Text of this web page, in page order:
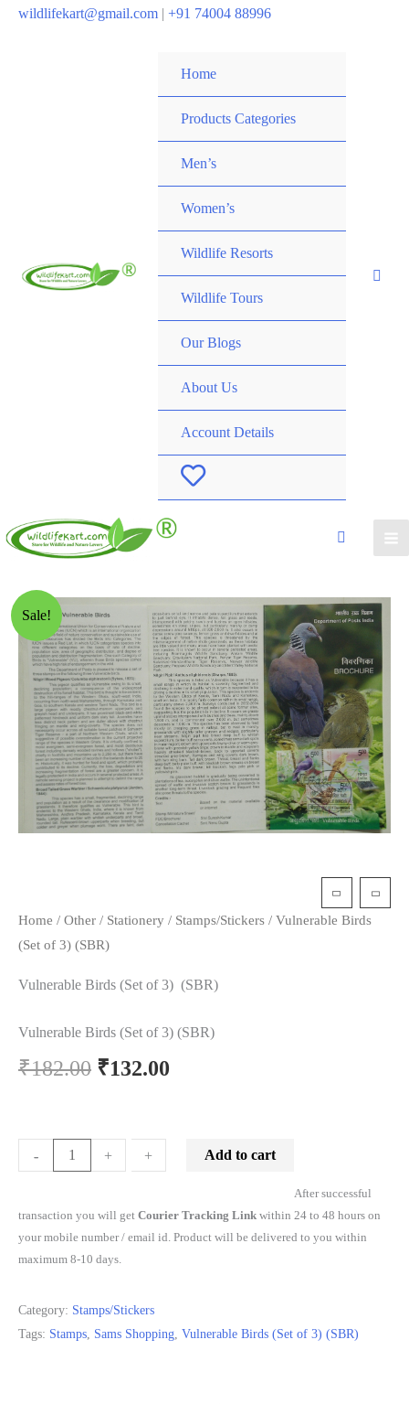
wildlifekart@gmail.com | +91 74004 88996
Home
Products Categories
Men’s
Women’s
Wildlife Resorts
Wildlife Tours
Our Blogs
About Us
Account Details
W
l
i
s
t
Sale!
Home / Other / Stationery / Stamps/Stickers / Vulnerable Birds
(Set of 3) (SBR)
Vulnerable Birds (Set of 3) (SBR)
Vulnerable Birds (Set of 3) (SBR)
₹182.00 ₹132.00
-
- + + Add to cart
After successful
transaction you will get Courier Tracking Link within 24 to 48 hours on
your mobile number / email id. Product will be delivered to you within
maximum 8-10 days.
Category: Stamps/Stickers
Tags: Stamps Sams Shopping Vulnerable Birds (Set of 3) (SBR)